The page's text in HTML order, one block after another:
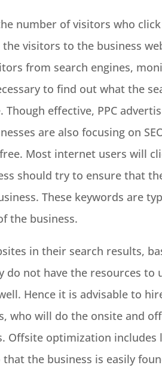
number of visitors who
visitors to the business
from search engines,
to find out what the
effective, PPC
are also focusing on
Most internet users will
should try to ensure that
These keywords are
the business.
in their search results,
not have the resources to
Hence it is advisable to
who will do the onsite and
Offsite optimization
the business is easily